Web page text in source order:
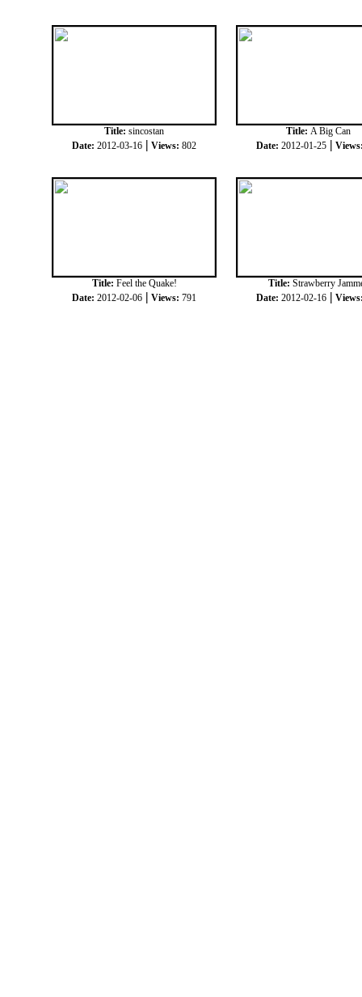
Title: sincostan
Date: 2012-03-16 | Views: 802
Title: A Big Can
Date: 2012-01-25 |
Title: Feel the Quake!
Date: 2012-02-06 | Views: 791
Title: Strawberry
Date: 2012-02-16 |